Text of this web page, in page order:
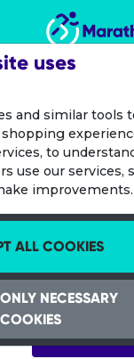
Marathon
19 Feb 2017
Run
Enter bib
Enter bib
uses
and similar tools
to
use our services,
improvements.
ALL COOKIES
NECESSARY
COOKIES